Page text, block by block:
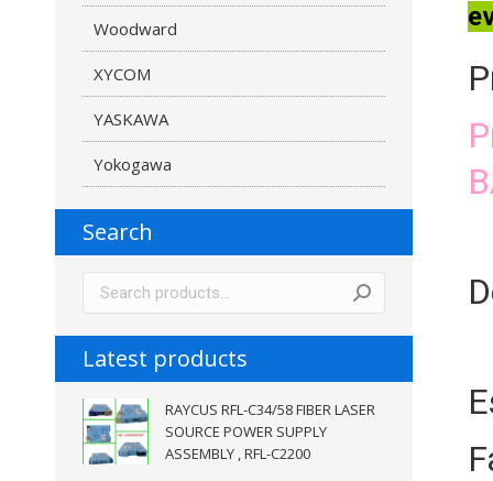
Woodward
XYCOM
YASKAWA
Yokogawa
Search
Latest products
RAYCUS RFL-C34/58 FIBER LASER
SOURCE POWER SUPPLY
ASSEMBLY , RFL-C2200